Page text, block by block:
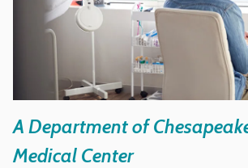
A Department of
Medical Center